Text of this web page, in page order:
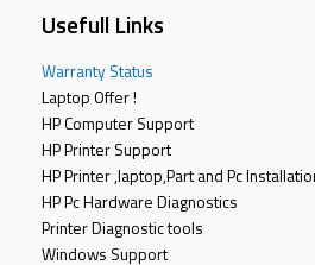
Usefull Links
Warranty Status
Laptop Offer !
HP Computer Support
HP Printer Support
HP Printer ,laptop,Part and Pc
HP Pc Hardware Diagnostics
Printer Diagnostic tools
Windows Support